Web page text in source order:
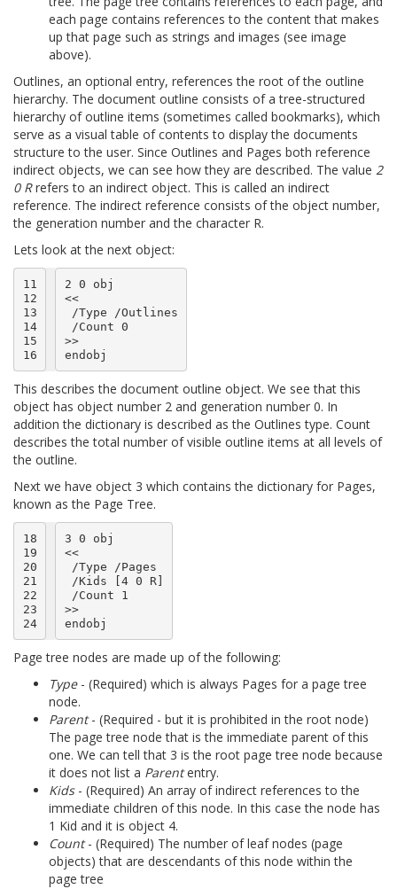
each page contains references to the content that makes
up that page such as strings and images (see image
above).
Outlines, an optional entry, references the root of the outline
hierarchy. The document outline consists of a tree-structured
hierarchy of outline items (sometimes called bookmarks), which
serve as a visual table of contents to display the documents
structure to the user. Since Outlines and Pages both reference
indirect objects, we can see how they are described. The value 2
0 Rrefers to an indirect object. This is called an indirect
reference. The indirect reference consists of the object number,
the generation number and the character R.
Lets look at the next object:
11
12
13
14
15
16
2 0 obj
<<
/Type /Outlines
/Count 0
>>
This describes the document outline object. We see that this
object has object number 2 and generation number 0. In
addition the dictionary is described as the Outlines type. Count
describes the total number of visible outline items at all levels of
the outline.
Next we have object 3 which contains the dictionary for Pages,
known as the Page Tree.
18
19
20
21
22
23
24
3 0 obj
<<
/Type /Pages
/Kids [4 0 R]
/Count 1
>>
Page tree nodes are made up of the following:
Type- (Required) which is always Pages for a page tree
node.
Parent- (Required - but it is prohibited in the root node)
The page tree node that is the immediate parent of this
one. We can tell that 3 is the root page tree node because
it does not list a Parententry.
Kids- (Required) An array of indirect references to the
immediate children of this node. In this case the node has
1 Kid and it is object 4.
Count- (Required) The number of leaf nodes (page
objects) that are descendants of this node within the
page tree